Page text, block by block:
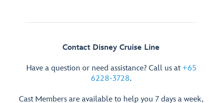
Contact Disney Cruise Line
Have a question or need assistance? Call us at +65
6228-3728.
Cast Members are available to help you 7 days a week,